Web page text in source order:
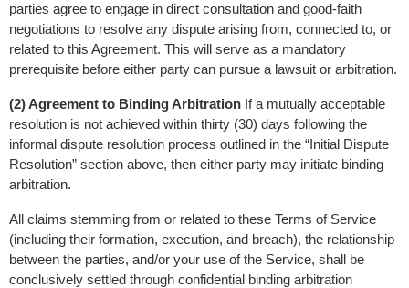
parties agree to engage in direct consultation and good-faith
negotiations to resolve any dispute arising from, connected to, or
related to this Agreement. This will serve as a mandatory
prerequisite before either party can pursue a lawsuit or arbitration.
(2) Agreement to Binding Arbitration If a mutually acceptable
resolution is not achieved within thirty (30) days following the
informal dispute resolution process outlined in the “Initial Dispute
Resolution” section above, then either party may initiate binding
arbitration.
All claims stemming from or related to these Terms of Service
(including their formation, execution, and breach), the relationship
between the parties, and/or your use of the Service, shall be
conclusively settled through confidential binding arbitration